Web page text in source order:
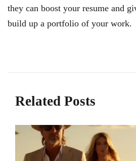
they can boost your resume and
build up a portfolio of your work.
Related Posts